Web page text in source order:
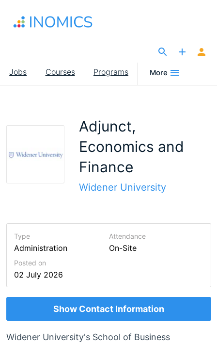
main
Main
navigation
Jobs Courses Programs More
Adjunct,
Economics and
Finance
Widener University
Type
Administration
Attendance
On-Site
Posted on
02 July 2026
Show Contact Information
Widener University's School of Business